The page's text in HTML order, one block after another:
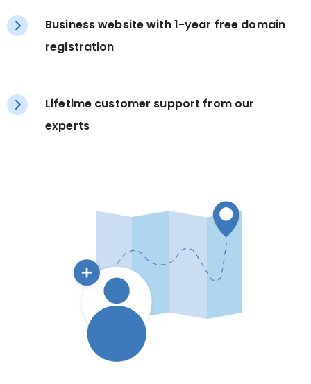
Business website with 1-year free domain
registration
Lifetime customer support from our
experts